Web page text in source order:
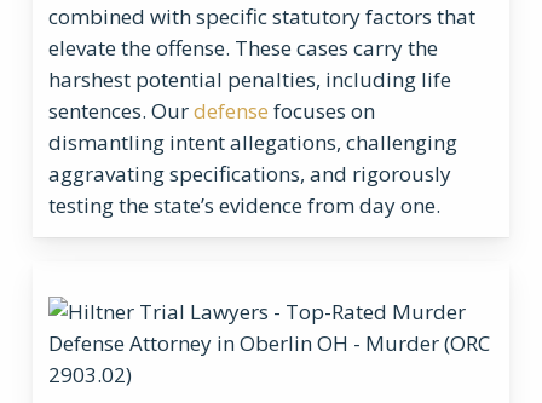
combined with specific statutory factors that
elevate the offense. These cases carry the
harshest potential penalties, including life
sentences. Ourdefense focuses on
dismantling intent allegations, challenging
aggravating specifications, and rigorously
testing the state’s evidence from day one.